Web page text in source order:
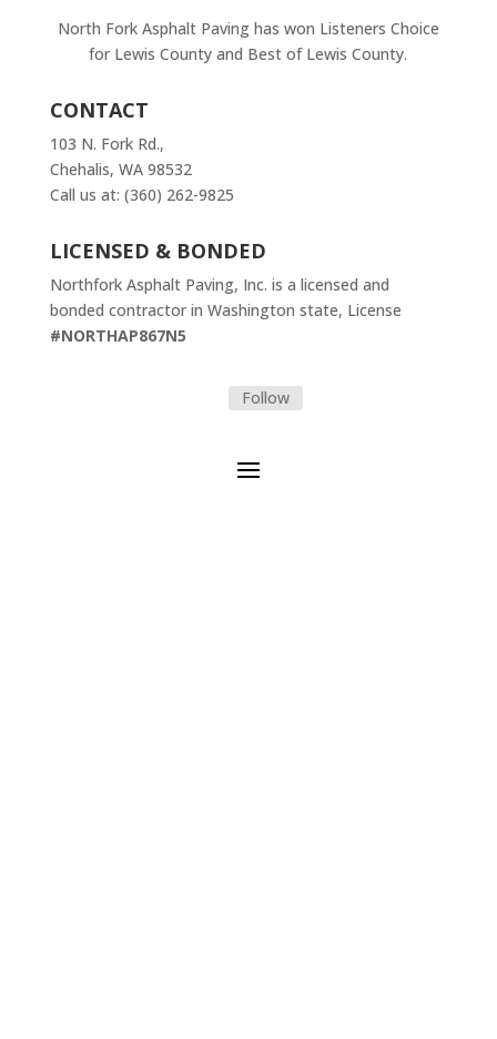
North Fork Asphalt Paving has won Listeners Choice
for Lewis County and Best of Lewis County.
CONTACT
103 N. Fork Rd.,
Chehalis, WA 98532
Call us at: (360) 262-9825
LICENSED & BONDED
Northfork Asphalt Paving, Inc. is a licensed and
bonded contractor in Washington state, License
#NORTHAP867N5
Follow